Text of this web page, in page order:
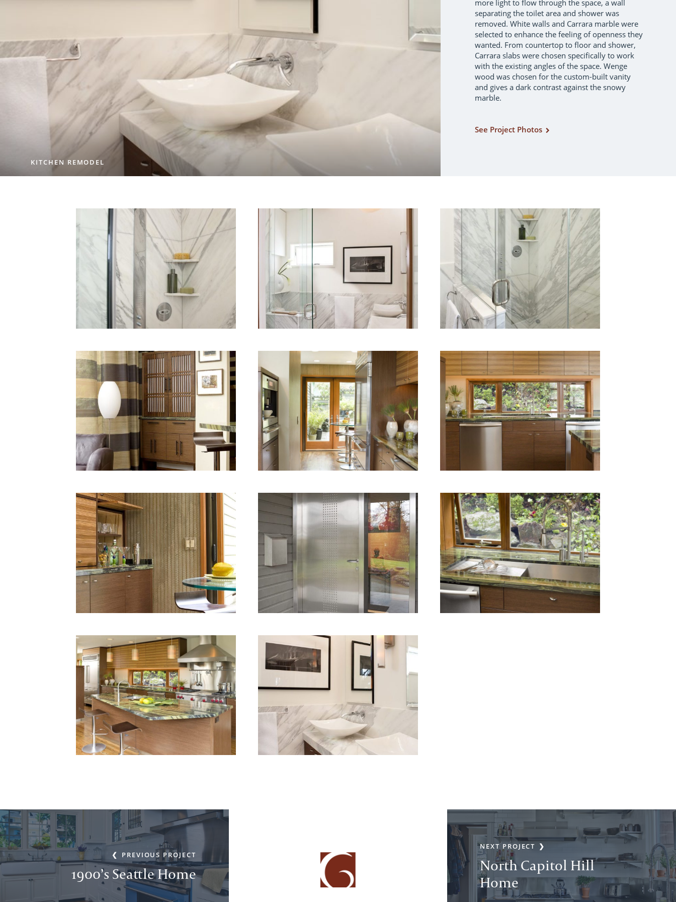
KITCHEN REMODEL
more light to flow through the space, a wall
separating the toilet area and shower was
removed. White walls and Carrara marble were
selected to enhance the feeling of openness they
wanted. From countertop to floor and shower,
Carrara slabs were chosen specifically to work
with the existing angles of the space. Wenge
wood was chosen for the custom-built vanity
and gives a dark contrast against the snowy
marble.
See Project Photos
1900’s Seattle Home
PREVIOUS PROJECT
North Capitol Hill
Home
NEXT PROJECT